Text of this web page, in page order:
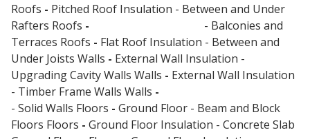
Roofs - Pitched Roof Insulation - Between and Under
Rafters Roofs -
- Balconies and
Terraces Roofs - Flat Roof Insulation - Between and
Under Joists Walls - External Wall Insulation -
Upgrading Cavity Walls Walls - External Wall Insulation
- Timber Frame Walls Walls -
- Solid Walls Floors - Ground Floor - Beam and Block
Floors Floors - Ground Floor Insulation - Concrete Slab